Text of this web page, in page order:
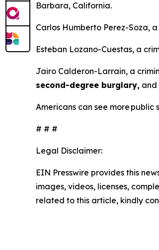
Barbara, California.
Carlos Humberto Perez-Soza,
Esteban Lozano-Cuestas, a
Jairo Calderon-Larrain, a
second-degree burglary, and
Americans can see more
# # #
Legal Disclaimer:
EIN Presswire provides this
images, videos, licenses,
related to this article, kindly